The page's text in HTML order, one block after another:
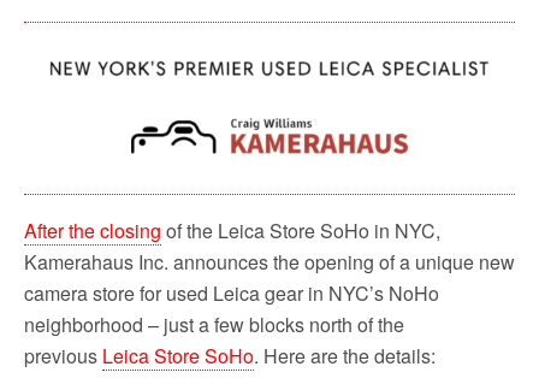
After the closing of the Leica Store SoHo in NYC,
Kamerahaus Inc. announces the opening of a unique new
camera store for used Leica gear in NYC’s NoHo
neighborhood – just a few blocks north of the
previous Leica Store SoHo. Here are the details: